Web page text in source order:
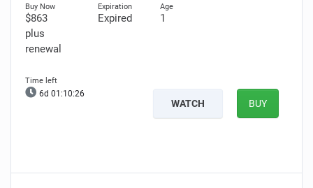
$863
plus
renewal
Expired 1
6d 01:10:25
WATCH BUY